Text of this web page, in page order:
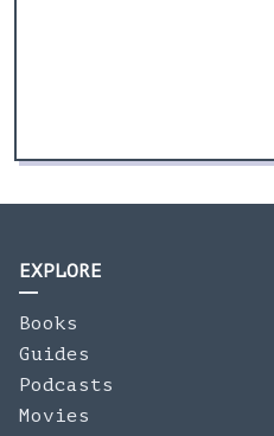
EXPLORE
Books
Guides
Podcasts
Movies